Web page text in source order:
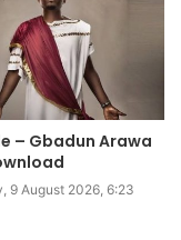
– Gbadun Arawa
9 August 2026, 6:23